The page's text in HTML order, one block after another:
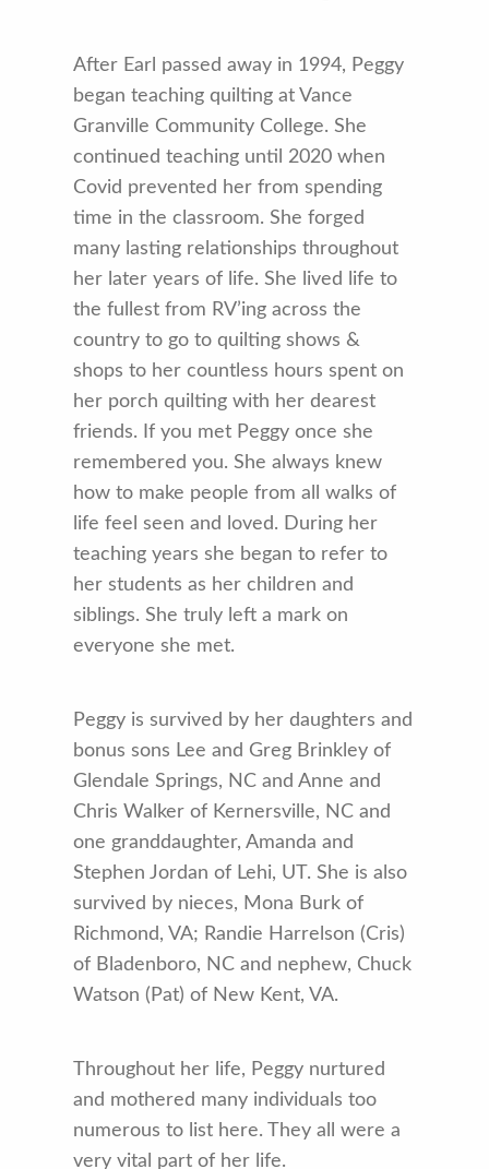
After Earl passed away in 1994, Peggy
began teaching quilting at Vance
Granville Community College. She
continued teaching until 2020 when
Covid prevented her from spending
time in the classroom. She forged
many lasting relationships throughout
her later years of life. She lived life to
the fullest from RV’ing across the
country to go to quilting shows &
shops to her countless hours spent on
her porch quilting with her dearest
friends. If you met Peggy once she
remembered you. She always knew
how to make people from all walks of
life feel seen and loved. During her
teaching years she began to refer to
her students as her children and
siblings. She truly left a mark on
everyone she met.
Peggy is survived by her daughters and
bonus sons Lee and Greg Brinkley of
Glendale Springs, NC and Anne and
Chris Walker of Kernersville, NC and
one granddaughter, Amanda and
Stephen Jordan of Lehi, UT. She is also
survived by nieces, Mona Burk of
Richmond, VA; Randie Harrelson (Cris)
of Bladenboro, NC and nephew, Chuck
Watson (Pat) of New Kent, VA.
Throughout her life, Peggy nurtured
and mothered many individuals too
numerous to list here. They all were a
very vital part of her life.